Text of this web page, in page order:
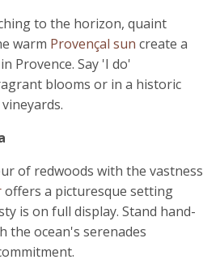
to the horizon, quaint
warm Provençal sun create a
Provence. Say 'I do'
blooms or in a historic
of redwoods with the vastness
offers a picturesque setting
is on full display. Stand hand-
the ocean's serenades